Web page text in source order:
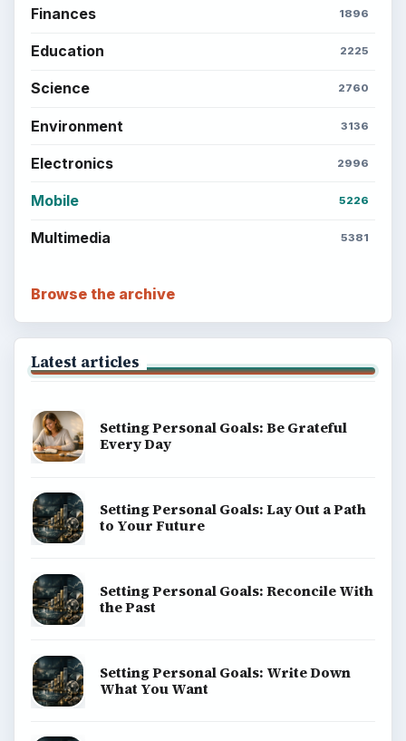
Finances 1896
Education 2225
Science 2760
Environment 3136
Electronics 2996
Mobile 5226
Multimedia 5381
Browse the archive
Latest articles
Setting Personal Goals: Be Grateful
Every Day
Setting Personal Goals: Lay Out a Path
to Your Future
Setting Personal Goals: Reconcile With
the Past
Setting Personal Goals: Write Down
What You Want